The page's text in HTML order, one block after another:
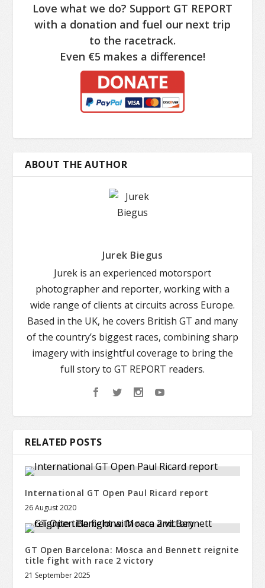
Love what we do? Support GT REPORT
with a donation and fuel our next trip
to the racetrack.
Even €5 makes a difference!
ABOUT THE AUTHOR
Jurek Biegus
Jurek is an experienced motorsport
photographer and reporter, working with a
wide range of clients at circuits across Europe.
Based in the UK, he covers British GT and many
of the country’s biggest races, combining sharp
imagery with insightful coverage to bring the
full story to GT REPORT readers.
RELATED POSTS
International GT Open Paul Ricard report
26 August 2020
GT Open Barcelona: Mosca and Bennett reignite
title fight with race 2 victory
21 September 2025